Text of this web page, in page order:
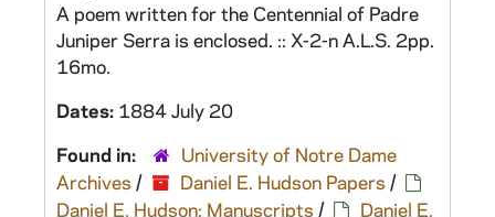
A poem written for the Centennial of Padre
Juniper Serra is enclosed. :: X-2-n A.L.S. 2pp.
16mo.
Dates: 1884 July 20
Found in:
University of Notre Dame
Archives / Daniel E. Hudson Papers /
Daniel E. Hudson: Manuscripts /
Daniel E.